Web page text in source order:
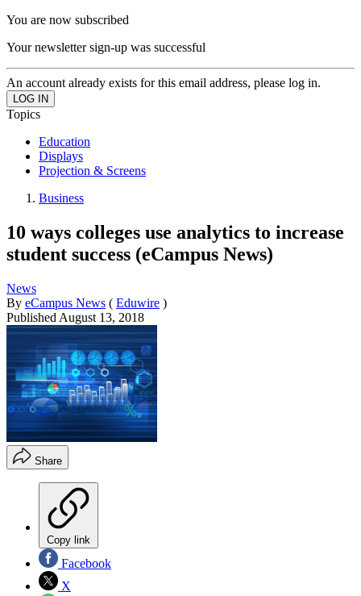
You are now subscribed
Your newsletter sign-up was successful
An account already exists for this email address, please log in.
Topics
Education
Displays
Projection & Screens
Business
10 ways colleges use analytics to increase
student success (eCampus News)
News
By eCampus News ( Eduwire )
Published August 13, 2018
Share
Copy link
Facebook
X